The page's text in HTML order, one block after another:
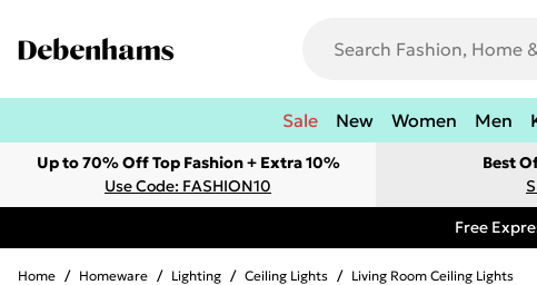
Sale New Women Men
Up to 70% Off Top Fashion + Extra 10%
Use Code: FASHION10
Best
Free
Home / Homeware / Lighting / Ceiling Lights / Living Room Ceiling Lights